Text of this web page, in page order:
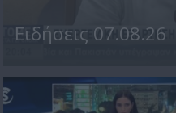
Ειδήσεις 07.08.26